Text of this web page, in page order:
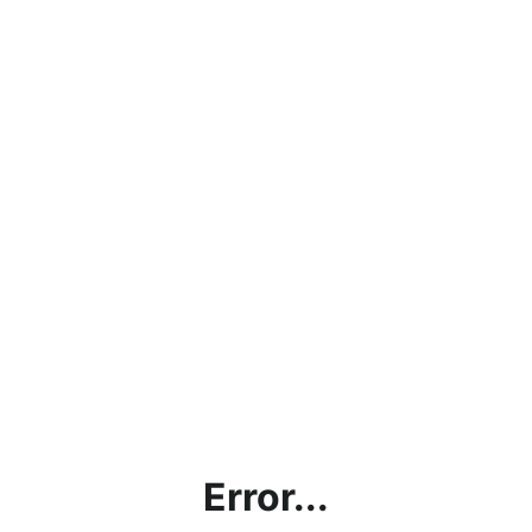
Error...